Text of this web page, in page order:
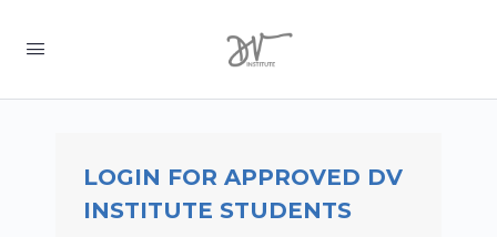
LOGIN FOR APPROVED DV
INSTITUTE STUDENTS